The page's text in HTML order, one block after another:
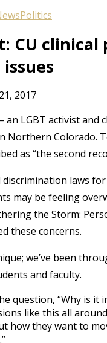
Politics
CU
2017
an LGBT activist and
Northern Colorado.
as “the second
laws
may be feeling
the Storm:
these concerns.
we’ve been
and faculty.
question, “Why is it
like this all
how they want to